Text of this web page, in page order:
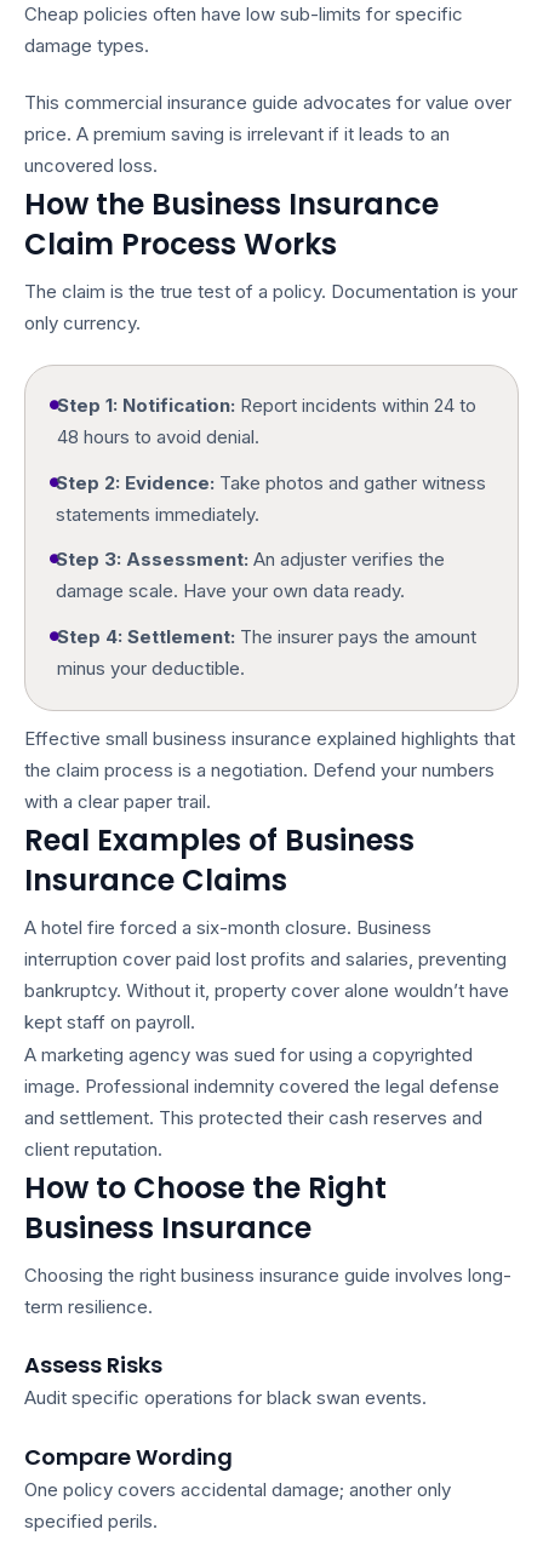
Cheap policies often have low sub-limits for specific
damage types.
This commercial insurance guide advocates for value over
price. A premium saving is irrelevant if it leads to an
uncovered loss.
How the Business Insurance
Claim Process Works
The claim is the true test of a policy. Documentation is your
only currency.
Step 1: Notification: Report incidents within 24 to
48 hours to avoid denial.
Step 2: Evidence: Take photos and gather witness
statements immediately.
Step 3: Assessment: An adjuster verifies the
damage scale. Have your own data ready.
Step 4: Settlement: The insurer pays the amount
minus your deductible.
Effective small business insurance explained highlights that
the claim process is a negotiation. Defend your numbers
with a clear paper trail.
Real Examples of Business
Insurance Claims
A hotel fire forced a six-month closure. Business
interruption cover paid lost profits and salaries, preventing
bankruptcy. Without it, property cover alone wouldn’t have
kept staff on payroll.
A marketing agency was sued for using a copyrighted
image. Professional indemnity covered the legal defense
and settlement. This protected their cash reserves and
client reputation.
How to Choose the Right
Business Insurance
Choosing the right business insurance guide involves long-
term resilience.
Assess Risks
Audit specific operations for black swan events.
Compare Wording
One policy covers accidental damage; another only
specified perils.